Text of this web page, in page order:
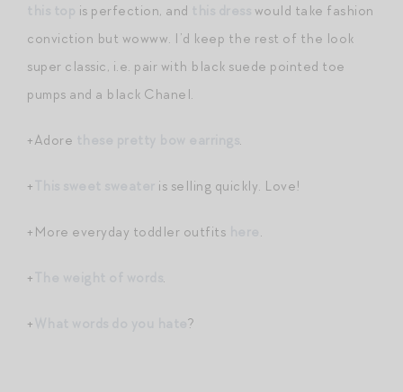
is perfection, and
would take fashion
conviction but wowww. I’d keep the rest of the look
super classic, i.e. pair with black suede pointed toe
pumps and a black Chanel.
+Adore .
+ is selling quickly. Love!
+More everyday toddler outfits .
+ .
+ ?